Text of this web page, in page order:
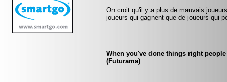
On croit qu'il y a plus de mauvais
joueurs qui gagnent que de joueurs qui
When you've done things right
(Futurama)